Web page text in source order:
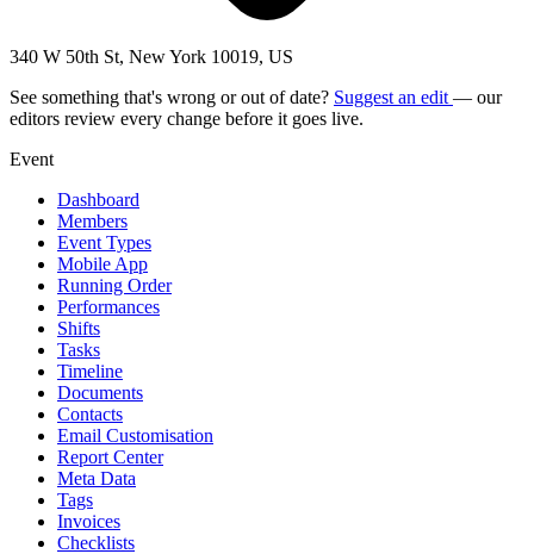
340 W 50th St, New York 10019, US
See something that's wrong or out of date? Suggest an edit — our
editors review every change before it goes live.
Event
Dashboard
Members
Event Types
Mobile App
Running Order
Performances
Shifts
Tasks
Timeline
Documents
Contacts
Email Customisation
Report Center
Meta Data
Tags
Invoices
Checklists